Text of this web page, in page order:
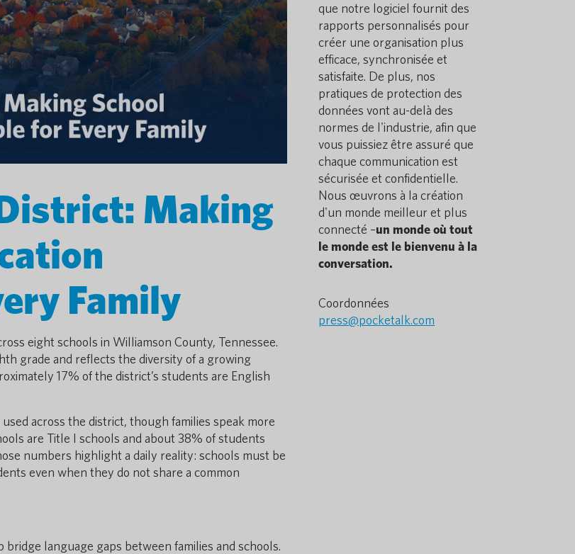
Making
Family
eight schools in Williamson County, Tennessee.
grade and reflects the diversity of a growing
17% of the district’s students are English
across the district, though families speak more
are Title I schools and about 38% of students
numbers highlight a daily reality: schools must be
even when they do not share a common
language gaps between families and schools.
que notre logiciel fournit des
rapports personnalisés pour
créer une organisation plus
efficace, synchronisée et
satisfaite. De plus, nos
pratiques de protection des
données vont au-delà des
normes de l'industrie, afin que
vous puissiez être assuré que
chaque communication est
sécurisée et confidentielle.
Nous œuvrons à la création
d'un monde meilleur et plus
connecté –un monde où tout
le monde est le bienvenu à la
conversation.
Coordonnées
press@pocketalk.com